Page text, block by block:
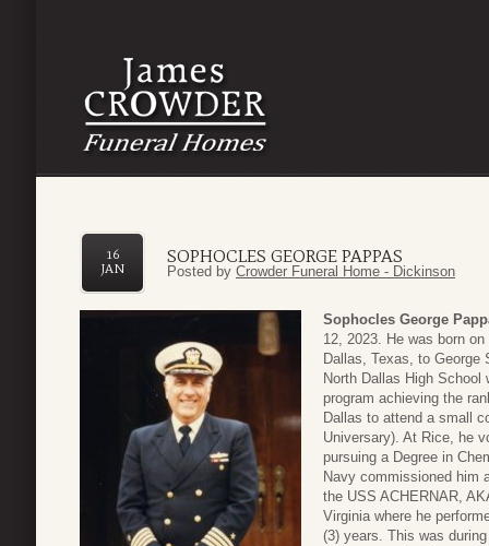
SOPHOCLES GEORGE PAPPAS
16
JAN
Posted by Crowder Funeral Home - Dickinson
Sophocles George
12, 2023. He was born
Dallas, Texas, to George
North Dallas High
program achieving the
Dallas to attend a small
Universary). At Rice, he
pursuing a Degree in
Navy commissioned him
the USS ACHERNAR,
Virginia where he
(3) years. This was